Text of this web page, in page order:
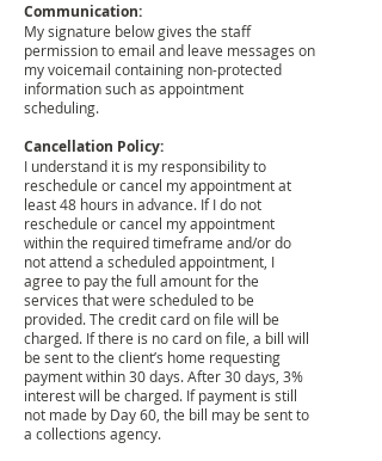
Communication:
My signature below gives the staff
permission to email and leave messages on
my voicemail containing non-protected
information such as appointment
scheduling.
Cancellation Policy:
I understand it is my responsibility to
reschedule or cancel my appointment at
least 48 hours in advance. If I do not
reschedule or cancel my appointment
within the required timeframe and/or do
not attend a scheduled appointment, I
agree to pay the full amount for the
services that were scheduled to be
provided. The credit card on file will be
charged. If there is no card on file, a bill will
be sent to the client’s home requesting
payment within 30 days. After 30 days, 3%
interest will be charged. If payment is still
not made by Day 60, the bill may be sent to
a collections agency.